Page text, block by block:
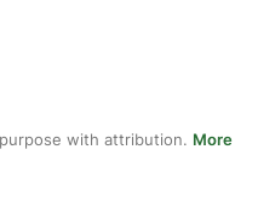
with attribution. More